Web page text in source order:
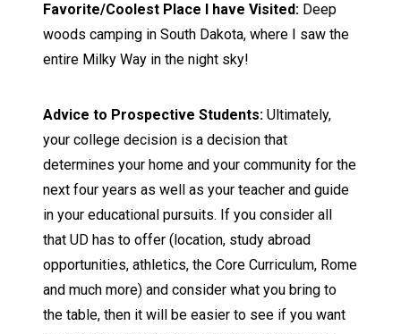
Favorite/Coolest Place I have Visited: Deep
woods camping in South Dakota, where I saw the
entire Milky Way in the night sky!
Advice to Prospective Students: Ultimately,
your college decision is a decision that
determines your home and your community for the
next four years as well as your teacher and guide
in your educational pursuits. If you consider all
that UD has to offer (location, study abroad
opportunities, athletics, the Core Curriculum, Rome
and much more) and consider what you bring to
the table, then it will be easier to see if you want